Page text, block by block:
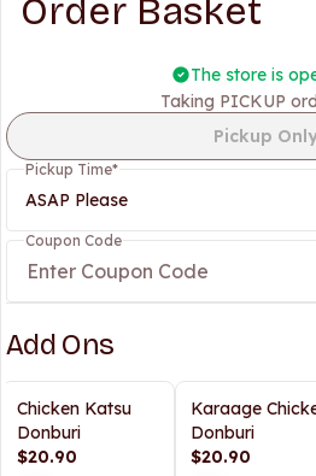
Order Basket
The store is
Taking PICKUP
Pickup
Pickup Time*
ASAP Please
Coupon Code
Add Ons
Chicken Katsu
Donburi
$20.90
Karaage
Donburi
$20.90